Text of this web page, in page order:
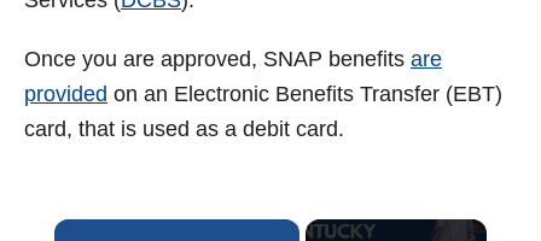
Once you are approved, SNAP benefits are
provided on an Electronic Benefits Transfer (EBT)
card, that is used as a debit card.
×